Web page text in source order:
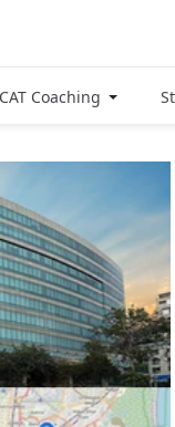
CAT Coaching